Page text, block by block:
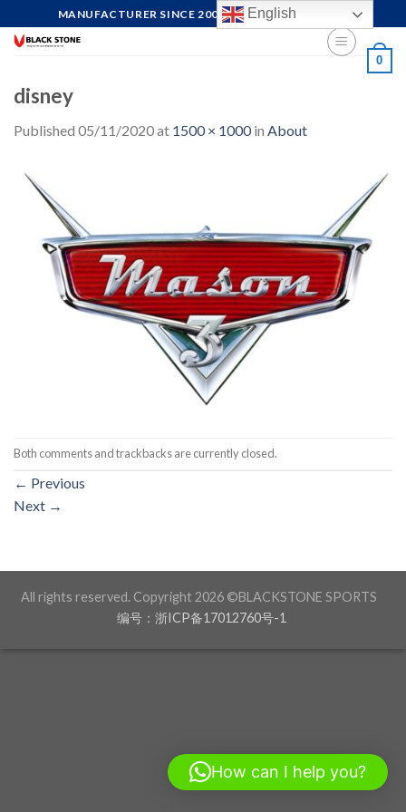
to
MANUFACTURER SINCE 2004, FOCUS ON QUALITY
0
disney
Published 05/11/2020at 1500 × 1000in About
Both comments and trackbacks are currently closed.
← Previous
Next →
All rights reserved. Copyright 2026 ©BLACKSTONE SPORTS
编号：浙ICP备17012760号-1
English
How can I help you?